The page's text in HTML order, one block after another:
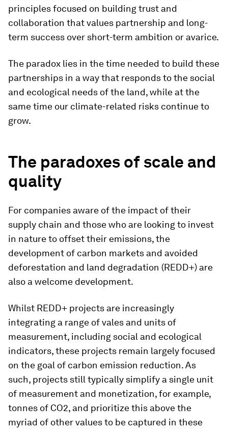
principles focused on building trust and
collaboration that values partnership and long-
term success over short-term ambition or avarice.
The paradox lies in the time needed to build these
partnerships in a way that responds to the social
and ecological needs of the land, while at the
same time our climate-related risks continue to
grow.
The paradoxes of scale and
quality
For companies aware of the impact of their
supply chain and those who are looking to invest
in nature to offset their emissions, the
development of carbon markets and avoided
deforestation and land degradation (REDD+) are
also a welcome development.
Whilst REDD+ projects are increasingly
integrating a range of vales and units of
measurement, including social and ecological
indicators, these projects remain largely focused
on the goal of carbon emission reduction. As
such, projects still typically simplify a single unit
of measurement and monetization, for example,
tonnes of CO2, and prioritize this above the
myriad of other values to be captured in these